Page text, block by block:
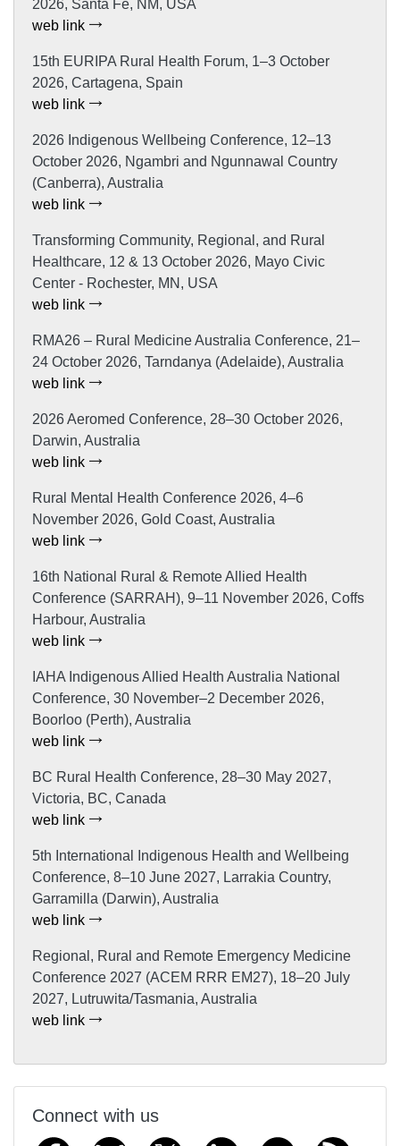
2026, Santa Fe, NM, USA
web link
15th EURIPA Rural Health Forum, 1–3 October
2026, Cartagena, Spain
web link
2026 Indigenous Wellbeing Conference, 12–13
October 2026, Ngambri and Ngunnawal Country
(Canberra), Australia
web link
Transforming Community, Regional, and Rural
Healthcare, 12 & 13 October 2026, Mayo Civic
Center - Rochester, MN, USA
web link
RMA26 – Rural Medicine Australia Conference, 21–
24 October 2026, Tarndanya (Adelaide), Australia
web link
2026 Aeromed Conference, 28–30 October 2026,
Darwin, Australia
web link
Rural Mental Health Conference 2026, 4–6
November 2026, Gold Coast, Australia
web link
16th National Rural & Remote Allied Health
Conference (SARRAH), 9–11 November 2026, Coffs
Harbour, Australia
web link
IAHA Indigenous Allied Health Australia National
Conference, 30 November–2 December 2026,
Boorloo (Perth), Australia
web link
BC Rural Health Conference, 28–30 May 2027,
Victoria, BC, Canada
web link
5th International Indigenous Health and Wellbeing
Conference, 8–10 June 2027, Larrakia Country,
Garramilla (Darwin), Australia
web link
Regional, Rural and Remote Emergency Medicine
Conference 2027 (ACEM RRR EM27), 18–20 July
2027, Lutruwita/Tasmania, Australia
web link
Connect with us